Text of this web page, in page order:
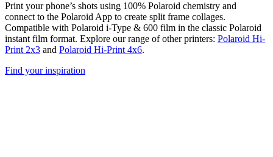
Print your phone’s shots using 100% Polaroid chemistry and
connect to the Polaroid App to create split frame collages.
Compatible with Polaroid i-Type & 600 film in the classic Polaroid
instant film format. Explore our range of other printers: Polaroid Hi-
Print 2x3 and Polaroid Hi-Print 4x6.
Find your inspiration